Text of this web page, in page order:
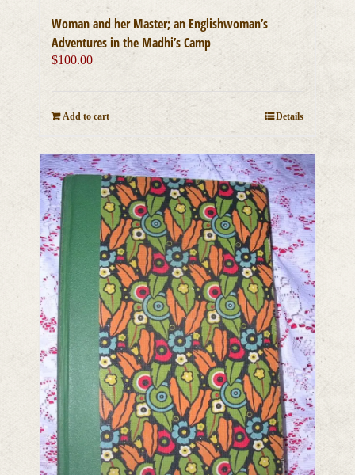
Woman and her Master; an Englishwoman’s
Adventures in the Madhi’s Camp
$100.00
Add to cart Details